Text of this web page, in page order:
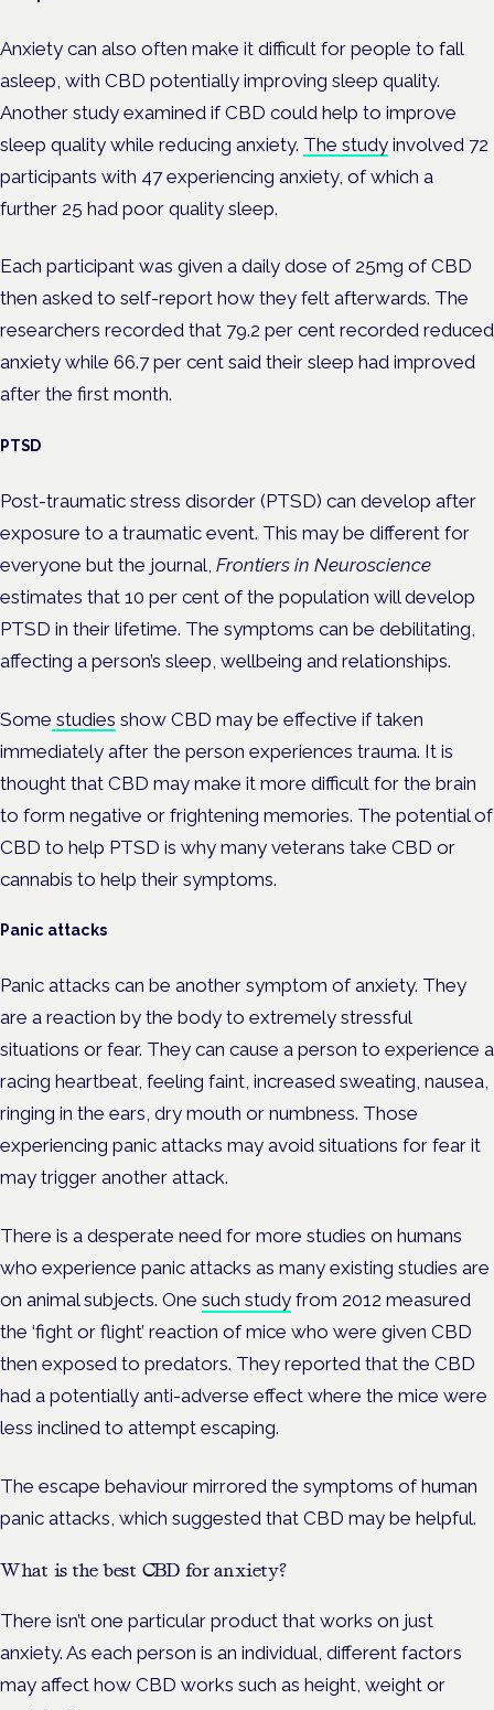
Anxiety can also often make it difficult for people to fall
asleep, with CBD potentially improving sleep quality.
Another study examined if CBD could help to improve
sleep quality while reducing anxiety. The study involved 72
participants with 47 experiencing anxiety, of which a
further 25 had poor quality sleep.
Each participant was given a daily dose of 25mg of CBD
then asked to self-report how they felt afterwards. The
researchers recorded that 79.2 per cent recorded reduced
anxiety while 66.7 per cent said their sleep had improved
after the first month.
PTSD
Post-traumatic stress disorder (PTSD) can develop after
exposure to a traumatic event. This may be different for
everyone but the journal, Frontiers in Neuroscience
estimates that 10 per cent of the population will develop
PTSD in their lifetime. The symptoms can be debilitating,
affecting a person’s sleep, wellbeing and relationships.
Some studies show CBD may be effective if taken
immediately after the person experiences trauma. It is
thought that CBD may make it more difficult for the brain
to form negative or frightening memories. The potential of
CBD to help PTSD is why many veterans take CBD or
cannabis to help their symptoms.
Panic attacks
Panic attacks can be another symptom of anxiety. They
are a reaction by the body to extremely stressful
situations or fear. They can cause a person to experience a
racing heartbeat, feeling faint, increased sweating, nausea,
ringing in the ears, dry mouth or numbness. Those
experiencing panic attacks may avoid situations for fear it
may trigger another attack.
There is a desperate need for more studies on humans
who experience panic attacks as many existing studies are
on animal subjects. One such study from 2012 measured
the ‘fight or flight’ reaction of mice who were given CBD
then exposed to predators. They reported that the CBD
had a potentially anti-adverse effect where the mice were
less inclined to attempt escaping.
The escape behaviour mirrored the symptoms of human
panic attacks, which suggested that CBD may be helpful.
What is the best CBD for anxiety?
There isn’t one particular product that works on just
anxiety. As each person is an individual, different factors
may affect how CBD works such as height, weight or